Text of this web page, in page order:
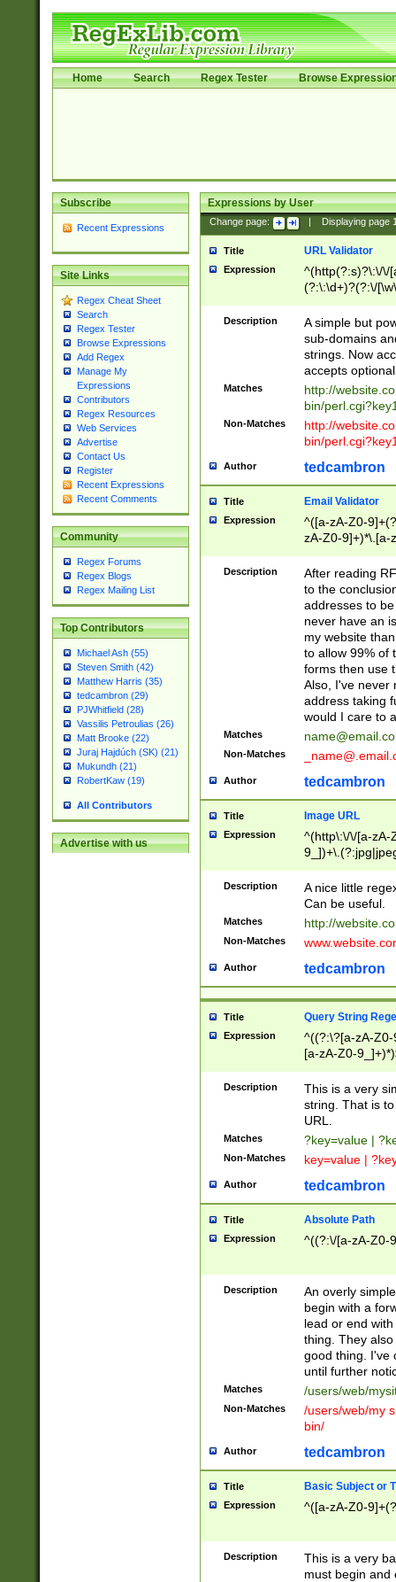
Home Search Regex Tester Browse
Subscribe
Recent Expressions
Site Links
Regex Cheat Sheet
Search
Regex Tester
Browse Expressions
Add Regex
Manage My
Expressions
Contributors
Regex Resources
Web Services
Advertise
Contact Us
Register
Recent Expressions
Recent Comments
Community
Regex Forums
Regex Blogs
Regex Mailing List
Top Contributors
Michael Ash (55)
Steven Smith (42)
Matthew Harris (35)
tedcambron (29)
PJWhitfield (28)
Vassilis Petroulias (26)
Matt Brooke (22)
Juraj Hajdúch (SK) (21)
Mukundh (21)
RobertKaw (19)
All Contributors
Advertise with us
Expressions by User
Change page: Displaying page
Title URL Validator
Expression
^(http(?:s)?\:\/\/
(?:\:\d+)?(?:\/
[\w\-
Description
A simple but
sub-domains
strings. Now
accepts
Matches
http://
bin/
Non-Matches
http://
bin/
Author tedcambron
Title Email Validator
Expression
^([a-zA-Z0-
zA-Z0-9]+)*\.[a-
Description
After reading
to the
addresses to
never have an
my website
to allow 99% of
forms then use
Also, I've never
address taking
would I care to
Matches
Non-Matches
Author tedcambron
Title Image URL
Expression
^(http\:\/\/[a-zA-
Description
A nice little
Can be useful.
Matches http://
Non-Matches
Author tedcambron
Title Query String
Expression
^((?:\?[a-zA-
[a-zA-Z0-
Description
This is a very
string. That is
URL.
Matches ?key=value |
Non-Matches key=value |
Author tedcambron
Title Absolute Path
Expression ^((?:\/[a-zA-Z0-
Description
An overly
begin with a
lead or end
thing. They
good thing. I've
until further
Matches /users/web/
Non-Matches
/users/web/my
bin/
Author tedcambron
Title Basic Subject or
Expression ^([a-zA-Z0-
Description
This is a very
must begin and